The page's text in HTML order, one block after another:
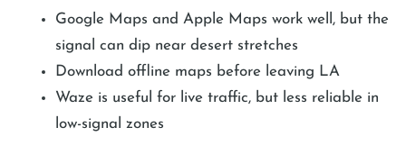
Google Maps and Apple Maps work well, but the
signal can dip near desert stretches
Download offline maps before leaving LA
Waze is useful for live traffic, but less reliable in
low-signal zones